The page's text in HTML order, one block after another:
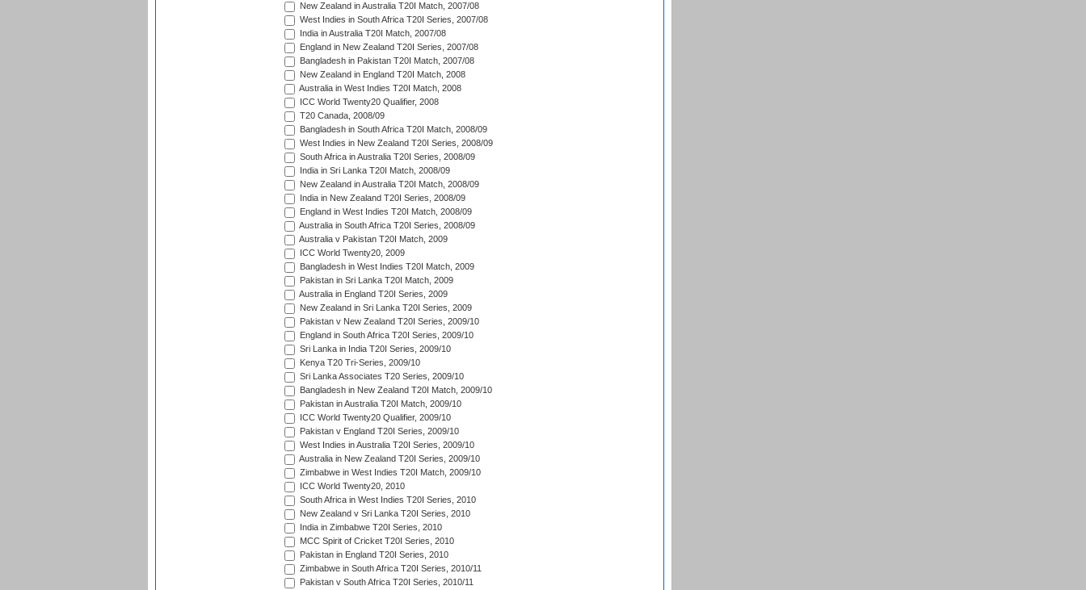
New Zealand in Australia T20I Match, 2007/08
West Indies in South Africa T20I Series, 2007/08
India in Australia T20I Match, 2007/08
England in New Zealand T20I Series, 2007/08
Bangladesh in Pakistan T20I Match, 2007/08
New Zealand in England T20I Match, 2008
Australia in West Indies T20I Match, 2008
ICC World Twenty20 Qualifier, 2008
T20 Canada, 2008/09
Bangladesh in South Africa T20I Match, 2008/09
West Indies in New Zealand T20I Series, 2008/09
South Africa in Australia T20I Series, 2008/09
India in Sri Lanka T20I Match, 2008/09
New Zealand in Australia T20I Match, 2008/09
India in New Zealand T20I Series, 2008/09
England in West Indies T20I Match, 2008/09
Australia in South Africa T20I Series, 2008/09
Australia v Pakistan T20I Match, 2009
ICC World Twenty20, 2009
Bangladesh in West Indies T20I Match, 2009
Pakistan in Sri Lanka T20I Match, 2009
Australia in England T20I Series, 2009
New Zealand in Sri Lanka T20I Series, 2009
Pakistan v New Zealand T20I Series, 2009/10
England in South Africa T20I Series, 2009/10
Sri Lanka in India T20I Series, 2009/10
Kenya T20 Tri-Series, 2009/10
Sri Lanka Associates T20 Series, 2009/10
Bangladesh in New Zealand T20I Match, 2009/10
Pakistan in Australia T20I Match, 2009/10
ICC World Twenty20 Qualifier, 2009/10
Pakistan v England T20I Series, 2009/10
West Indies in Australia T20I Series, 2009/10
Australia in New Zealand T20I Series, 2009/10
Zimbabwe in West Indies T20I Match, 2009/10
ICC World Twenty20, 2010
South Africa in West Indies T20I Series, 2010
New Zealand v Sri Lanka T20I Series, 2010
India in Zimbabwe T20I Series, 2010
MCC Spirit of Cricket T20I Series, 2010
Pakistan in England T20I Series, 2010
Zimbabwe in South Africa T20I Series, 2010/11
Pakistan v South Africa T20I Series, 2010/11